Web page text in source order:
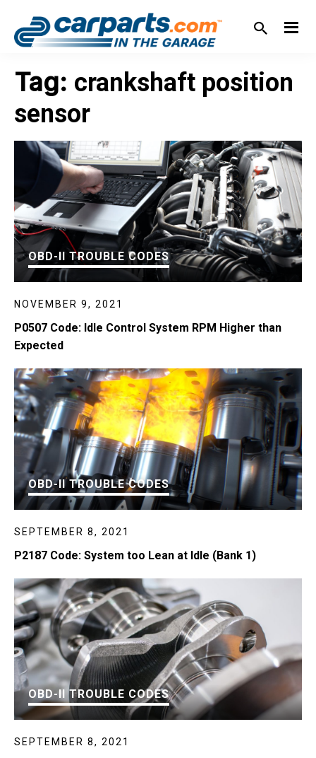
primary
navigation
main
content
primary
sidebar
footer
WITH
CARPARTS.COM
Tag: crankshaft position
sensor
OBD-II TROUBLE CODES
NOVEMBER 9, 2021
P0507 Code: Idle Control System RPM Higher than
Expected
OBD-II TROUBLE CODES
SEPTEMBER 8, 2021
P2187 Code: System too Lean at Idle (Bank 1)
OBD-II TROUBLE CODES
SEPTEMBER 8, 2021